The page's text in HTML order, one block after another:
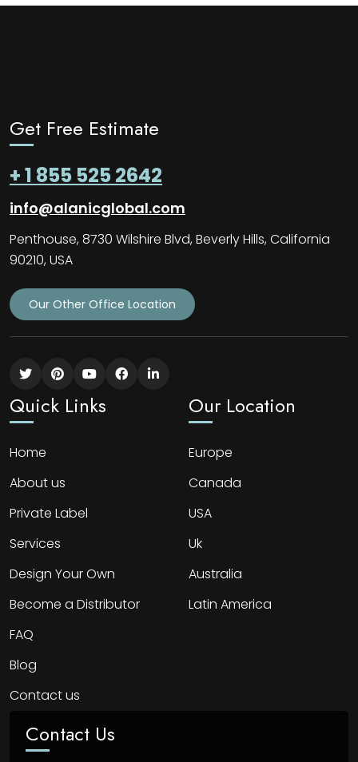
Get Free Estimate
+ 1 855 525 2642
info@alanicglobal.com
Penthouse, 8730 Wilshire Blvd, Beverly Hills, California
90210, USA
Our Other Office Location
Quick Links
Home
About us
Private Label
Services
Design Your Own
Become a Distributor
FAQ
Blog
Contact us
Our Location
Europe
Canada
USA
Uk
Australia
Latin America
Contact Us